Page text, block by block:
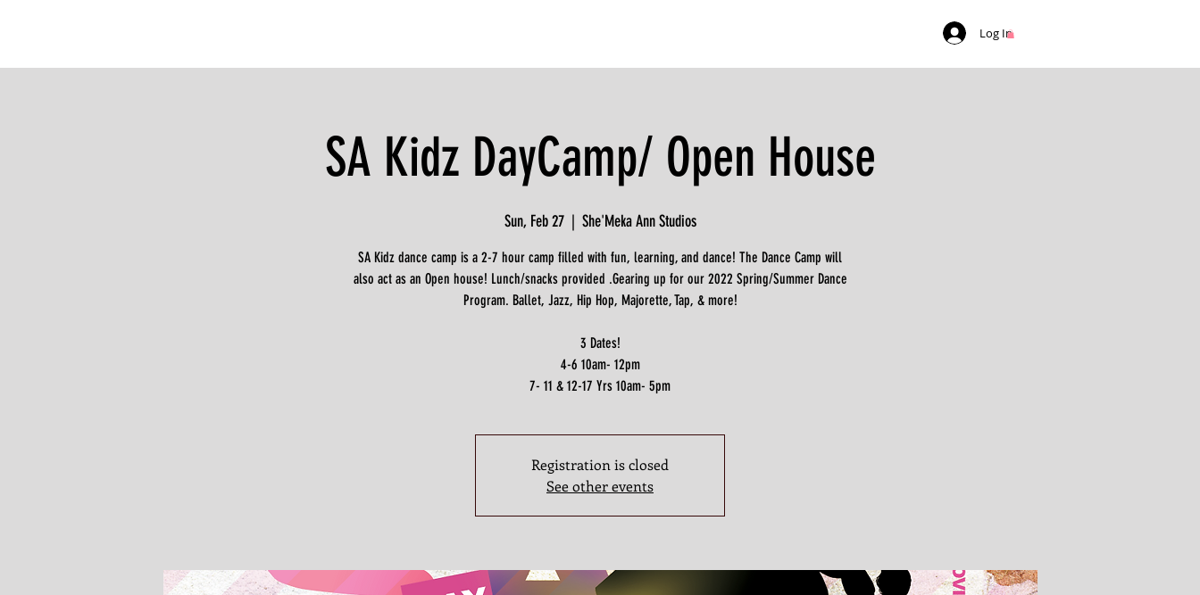
Log In
SA Kidz DayCamp/ Open House
Sun, Feb 27
  |
She'Meka Ann Studios
SA Kidz dance camp is a 2-7 hour camp filled with fun, learning, and dance! The Dance Camp will
also act as an Open house! Lunch/snacks provided .Gearing up for our 2022 Spring/Summer Dance
Program. Ballet, Jazz, Hip Hop, Majorette, Tap, & more!
3 Dates!
4-6 10am- 12pm
7- 11 & 12-17 Yrs 10am- 5pm
Registration is closed
See other events